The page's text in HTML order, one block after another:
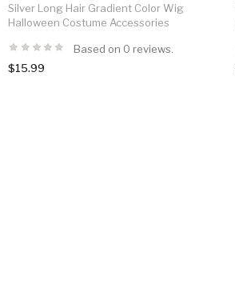
Silver Long Hair Gradient Color Wig
Halloween Costume Accessories
Based on 0 reviews.
$15.99